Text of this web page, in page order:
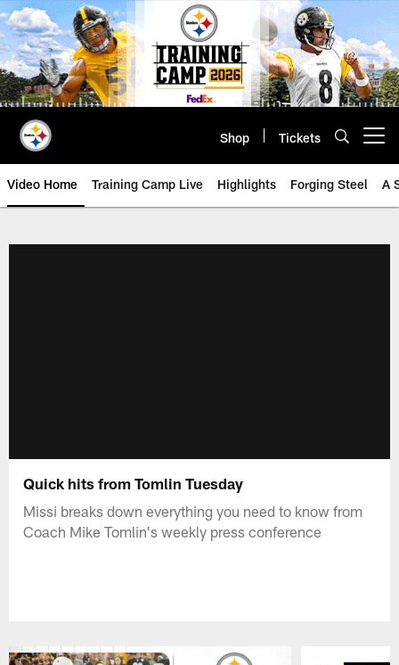
Skip
to
main
content
Shop Tickets
Video Home Training Camp Live Highlights Forging Steel A
Quick hits from Tomlin Tuesday
Missi breaks down everything you need to know from
Coach Mike Tomlin's weekly press conference